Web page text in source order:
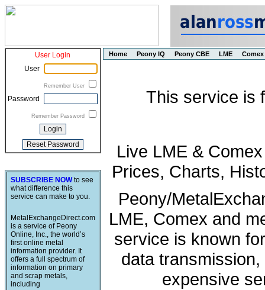
User Login
User
Remember User
Password
Remember Password
SUBSCRIBE NOWto see
what difference this
service can make to you.
MetalExchangeDirect.com
is a service of Peony
Online, Inc., the world’s
first online metal
information provider. It
offers a full spectrum of
information on primary
and scrap metals,
including
Home Peony IQ Peony CBE LME Comex
This service is
Live LME &
Prices, Charts,
Peony/
LME, Comex and
service is known
data
expensive